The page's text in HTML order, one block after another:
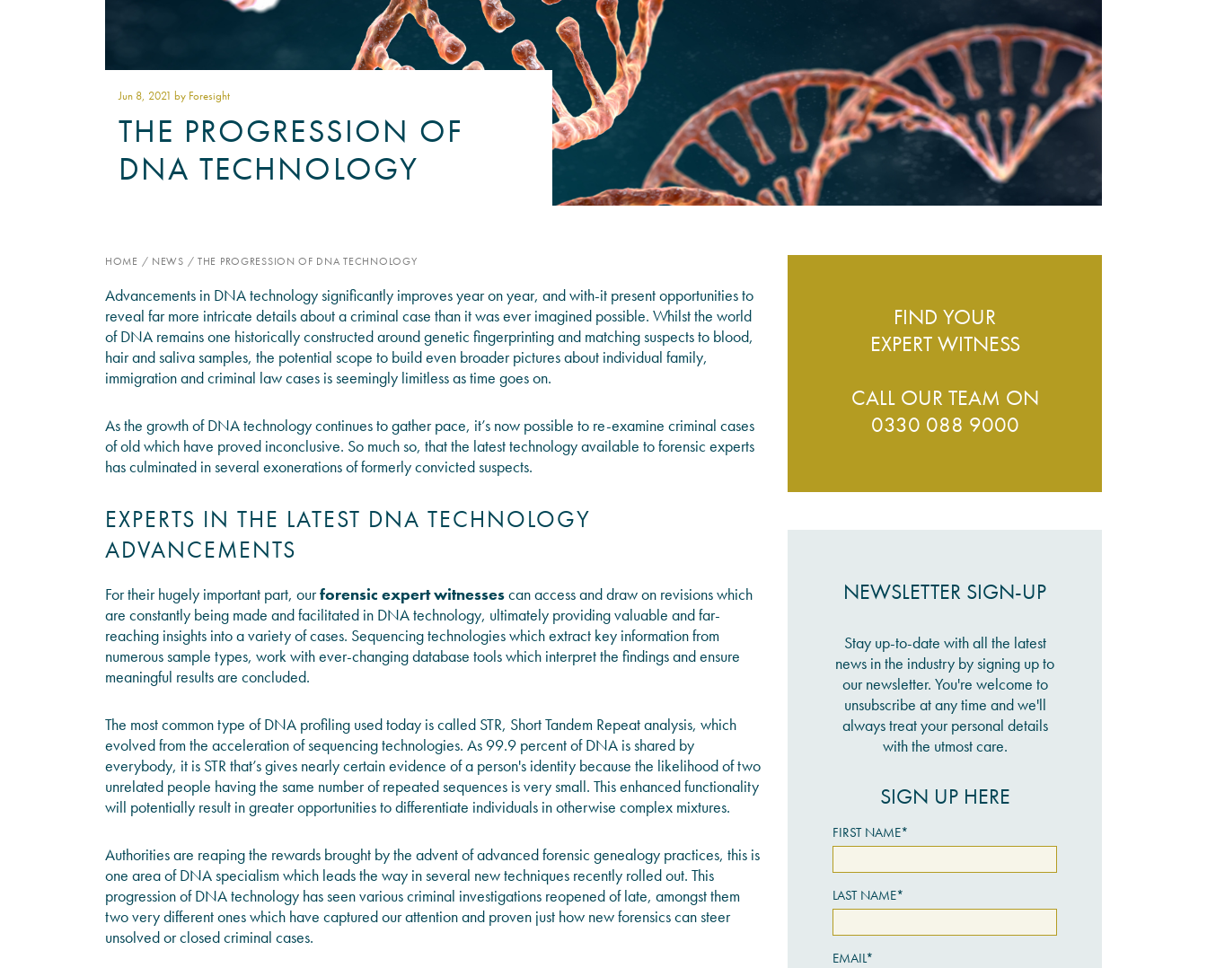
PSYCHOLOGY EXPERT WITNESS – WHAT DO WE COVER?
READ MORE
JOIN THE CONVERSATION
Jun 8, 2021 by Foresight
THE PROGRESSION OF
DNA TECHNOLOGY
HOME / NEWS / THE PROGRESSION OF DNA TECHNOLOGY
Advancements in DNA technology significantly improves year on year, and with-it present opportunities to
reveal far more intricate details about a criminal case than it was ever imagined possible. Whilst the world
of DNA remains one historically constructed around genetic fingerprinting and matching suspects to blood,
hair and saliva samples, the potential scope to build even broader pictures about individual family,
immigration and criminal law cases is seemingly limitless as time goes on.
As the growth of DNA technology continues to gather pace, it’s now possible to re-examine criminal cases
of old which have proved inconclusive. So much so, that the latest technology available to forensic experts
has culminated in several exonerations of formerly convicted suspects.
EXPERTS IN THE LATEST DNA TECHNOLOGY
ADVANCEMENTS
For their hugely important part, ourforensic expert witnessescan access and draw on revisions which
are constantly being made and facilitated in DNA technology, ultimately providing valuable and far-
reaching insights into a variety of cases. Sequencing technologies which extract key information from
numerous sample types, work with ever-changing database tools which interpret the findings and ensure
meaningful results are concluded.
The most common type of DNA profiling used today is called STR, Short Tandem Repeat analysis, which
evolved from the acceleration of sequencing technologies. As 99.9 percent of DNA is shared by
everybody, it is STR that’s gives nearly certain evidence of a person's identity because the likelihood of two
unrelated people having the same number of repeated sequences is very small. This enhanced functionality
will potentially result in greater opportunities to differentiate individuals in otherwise complex mixtures.
Authorities are reaping the rewards brought by the advent of advanced forensic genealogy practices, this is
one area of DNA specialism which leads the way in several new techniques recently rolled out. This
progression of DNA technology has seen various criminal investigations reopened of late, amongst them
two very different ones which have captured our attention and proven just how new forensics can steer
unsolved or closed criminal cases.
FIND YOUR
EXPERT WITNESS
CALL OUR TEAM ON
0330 088 9000
NEWSLETTER SIGN-UP
Stay up-to-date with all the latest
news in the industry by signing up to
our newsletter. You're welcome to
unsubscribe at any time and we'll
always treat your personal details
with the utmost care.
SIGN UP HERE
FIRST NAME*
LAST NAME*
EMAIL*